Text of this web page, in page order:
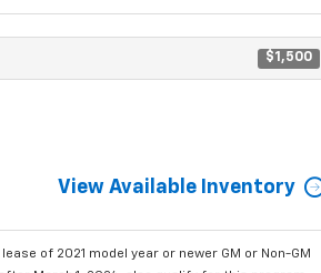
$1,500
View Available Inventory
of 2021 model year or newer GM or Non-GM